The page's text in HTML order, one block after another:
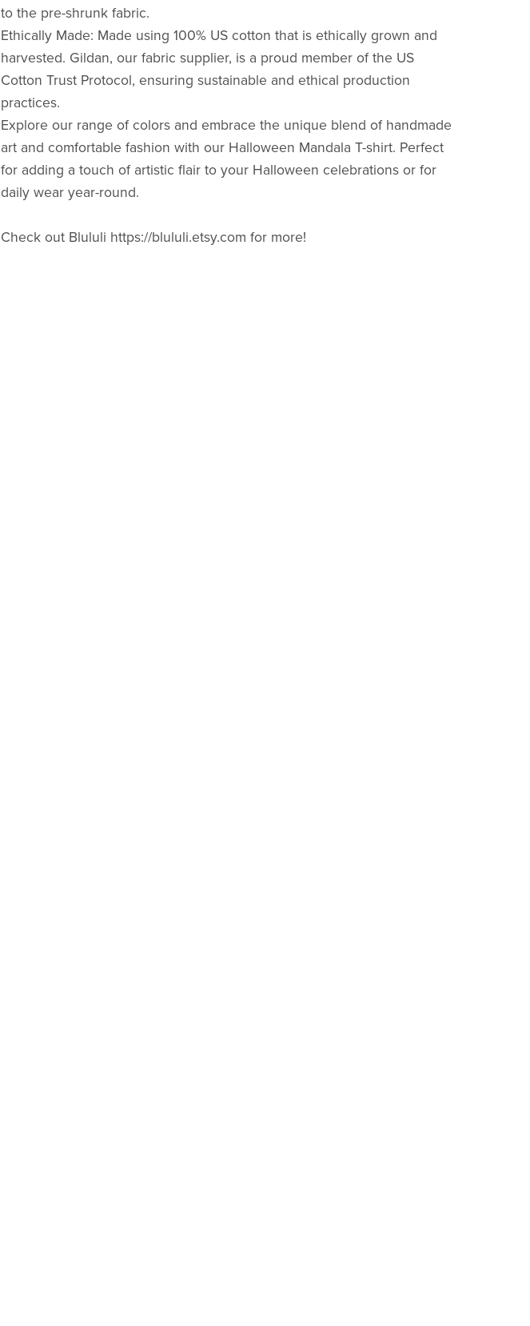
to the pre-shrunk fabric.
Ethically Made: Made using 100% US cotton that is ethically grown and
harvested. Gildan, our fabric supplier, is a proud member of the US
Cotton Trust Protocol, ensuring sustainable and ethical production
practices.
Explore our range of colors and embrace the unique blend of handmade
art and comfortable fashion with our Halloween Mandala T-shirt. Perfect
for adding a touch of artistic flair to your Halloween celebrations or for
daily wear year-round.
Check out Blululi https://blululi.etsy.com for more!